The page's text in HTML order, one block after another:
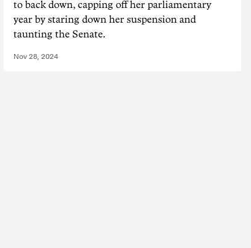
to back down, capping off her parliamentary
year by staring down her suspension and
taunting the Senate.
Nov 28, 2024